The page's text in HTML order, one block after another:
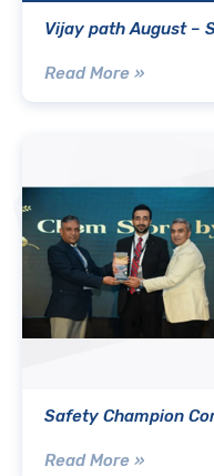
Vijay path August –
Read More »
Safety Champion
Read More »